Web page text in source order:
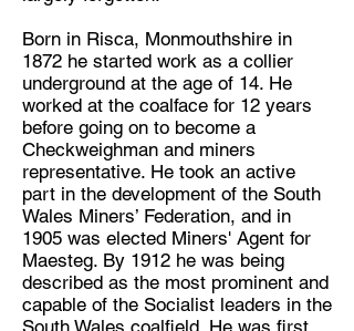
Born in Risca, Monmouthshire in
1872 he started work as a collier
underground at the age of 14. He
worked at the coalface for 12 years
before going on to become a
Checkweighman and miners
representative. He took an active
part in the development of the South
Wales Miners’ Federation, and in
1905 was elected Miners' Agent for
Maesteg. By 1912 he was being
described as the most prominent and
capable of the Socialist leaders in the
South Wales coalfield. He was first